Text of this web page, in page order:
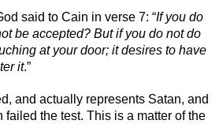
said to Cain in verse 7: “If you do
be accepted? But if you do not do
at your door; it desires to have
it.”
and actually represents Satan, and
failed the test. This is a matter of the